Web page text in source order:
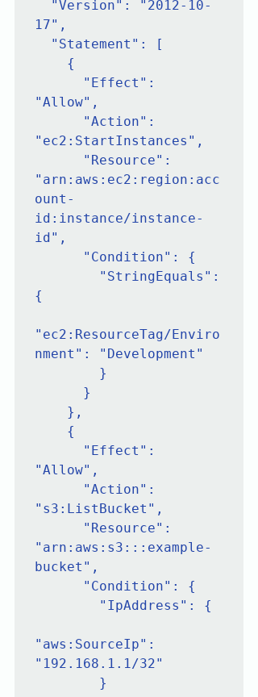
17",
"Allow",
"ec2:StartInstances",
"arn:aws:ec2:region:acc
ount-
id:instance/instance-
id",
{
"ec2:ResourceTag/Enviro
nment": "Development"
"Allow",
"s3:ListBucket",
"arn:aws:s3:::example-
bucket",
"aws:SourceIp":
"192.168.1.1/32"